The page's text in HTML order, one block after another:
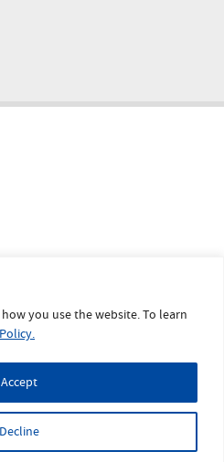
you use the website. To learn
Decline
Accept
MelkwegDigital